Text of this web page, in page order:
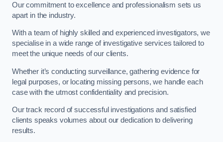
Our commitment to excellence and professionalism sets us
apart in the industry.
With a team of highly skilled and experienced investigators, we
specialise in a wide range of investigative services tailored to
meet the unique needs of our clients.
Whether it’s conducting surveillance, gathering evidence for
legal purposes, or locating missing persons, we handle each
case with the utmost confidentiality and precision.
Our track record of successful investigations and satisfied
clients speaks volumes about our dedication to delivering
results.